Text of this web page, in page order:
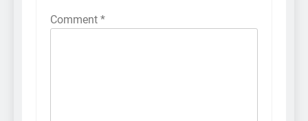
Comment *